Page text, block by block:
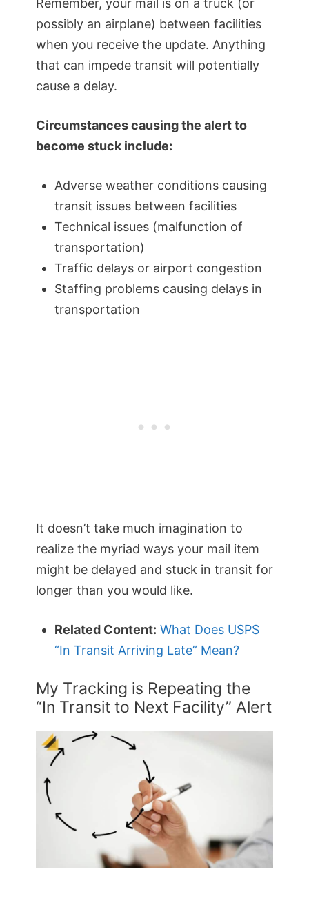
Remember, your mail is on a truck (or
possibly an airplane) between facilities
when you receive the update. Anything
that can impede transit will potentially
cause a delay.
Circumstances causing the alert to
become stuck include:
Adverse weather conditions causing
transit issues between facilities
Technical issues (malfunction of
transportation)
Traffic delays or airport congestion
Staffing problems causing delays in
transportation
It doesn’t take much imagination to
realize the myriad ways your mail item
might be delayed and stuck in transit for
longer than you would like.
Related Content: What Does USPS
“In Transit Arriving Late” Mean?
My Tracking is Repeating the
“In Transit to Next Facility” Alert